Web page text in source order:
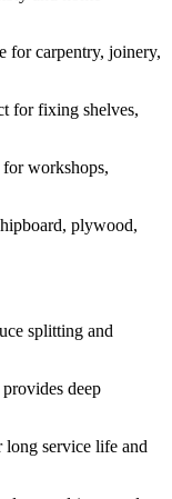
for carpentry, joinery,
for fixing shelves,
workshops,
plywood,
splitting and
deep
service life and